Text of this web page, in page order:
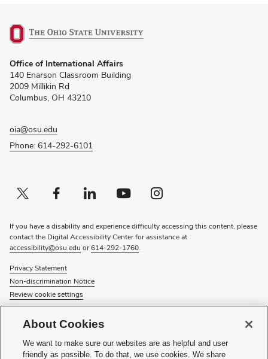
in
new
window)
Office of International Affairs
140 Enarson Classroom Building
2009 Millikin Rd
Columbus, OH 43210
oia@osu.edu
Phone: 614-292-6101
Twitter profile — external
(opens in new window)Facebook profile — external
(opens in new window)Linkedin profile — external
(opens in new window)Youtube profile — external
(opens in new window)Instagram profile — external
(opens in new window)
If you have a disability and experience difficulty accessing this content, please
contact the Digital Accessibility Center for assistance at
accessibility@osu.edu or614-292-1760.
Privacy Statement
Non-discrimination Notice
Review cookie settings
About Us
Directory
About Cookies
We want to make sure our websites are as helpful and user
friendly as possible. To do that, we use cookies. We share